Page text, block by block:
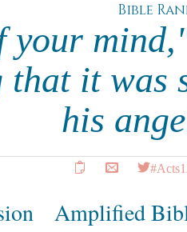
Bible
your
it was
his
Amplified